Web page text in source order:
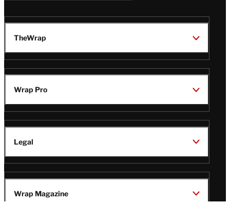
TheWrap
Wrap Pro
Legal
Wrap Magazine